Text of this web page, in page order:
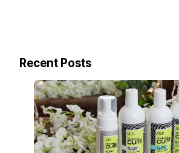
Recent Posts